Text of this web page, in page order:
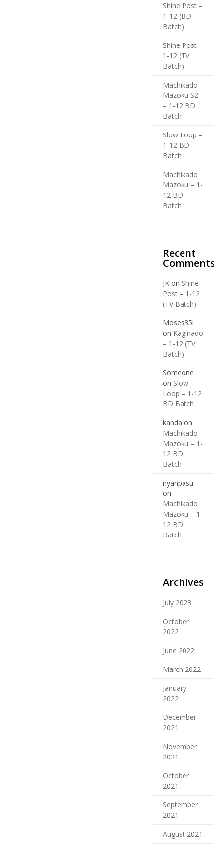
Shine Post –
1-12 (BD
Batch)
Shine Post –
1-12 (TV
Batch)
Machikado
Mazoku S2
– 1-12 BD
Batch
Slow Loop –
1-12 BD
Batch
Machikado
Mazoku – 1-
12 BD
Batch
Recent
Comments
JK on Shine
Post – 1-12
(TV Batch)
Moses35i
on Kaginado
– 1-12 (TV
Batch)
Someone
on Slow
Loop – 1-12
BD Batch
kanda on
Machikado
Mazoku – 1-
12 BD
Batch
nyanpasu
on
Machikado
Mazoku – 1-
12 BD
Batch
Archives
July 2023
October
2022
June 2022
March 2022
January
2022
December
2021
November
2021
October
2021
September
2021
August 2021